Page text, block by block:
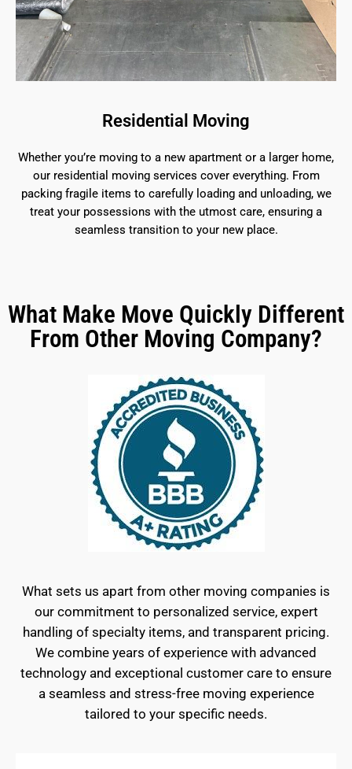
Residential Moving
Whether you’re moving to a new apartment or a larger home,
our residential moving services cover everything. From
packing fragile items to carefully loading and unloading, we
treat your possessions with the utmost care, ensuring a
seamless transition to your new place.
What Make Move Quickly Different
From Other Moving Company?
What sets us apart from other moving companies is
our commitment to personalized service, expert
handling of specialty items, and transparent pricing.
We combine years of experience with advanced
technology and exceptional customer care to ensure
a seamless and stress-free moving experience
tailored to your specific needs.